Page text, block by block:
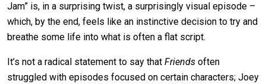
Jam” is, in a surprising twist, a surprisingly visual episode –
which, by the end, feels like an instinctive decision to try and
breathe some life into what is often a flat script.
It’s not a radical statement to say that Friends often
struggled with episodes focused on certain characters; Joey